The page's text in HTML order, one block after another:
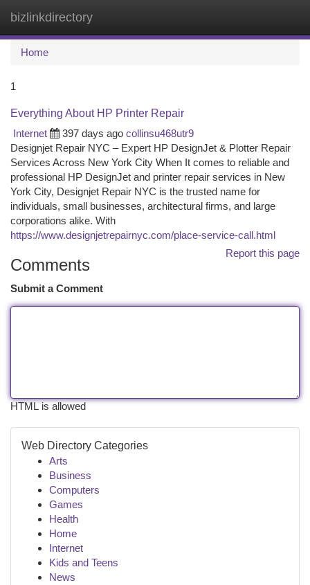
bizlinkdirectory
Home
1
Everything About HP Printer Repair
Internet
397 days ago collinsu468utr9
Designjet Repair NYC – Expert HP DesignJet & Plotter Repair
Services Across New York City When It comes to reliable and
professional HP DesignJet and printer repair services in New
York City, Designjet Repair NYC is the trusted name for
individuals, small businesses, architectural firms, and large
corporations alike. With
https://www.designjetrepairnyc.com/place-service-call.html
Report this page
Comments
Submit a Comment
HTML is allowed
Web Directory Categories
Arts
Business
Computers
Games
Health
Home
Internet
Kids and Teens
News